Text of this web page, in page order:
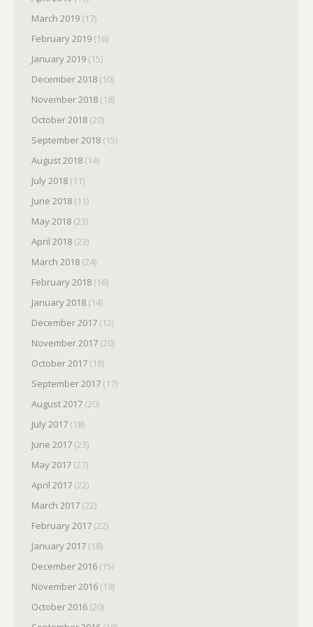
March 2019 (17)
February 2019 (16)
January 2019 (15)
December 2018 (10)
November 2018 (18)
October 2018 (20)
September 2018 (15)
August 2018 (14)
July 2018 (11)
June 2018 (11)
May 2018 (23)
April 2018 (23)
March 2018 (24)
February 2018 (16)
January 2018 (14)
December 2017 (12)
November 2017 (20)
October 2017 (18)
September 2017 (17)
August 2017 (20)
July 2017 (18)
June 2017 (23)
May 2017 (27)
April 2017 (22)
March 2017 (22)
February 2017 (22)
January 2017 (18)
December 2016 (15)
November 2016 (19)
October 2016 (20)